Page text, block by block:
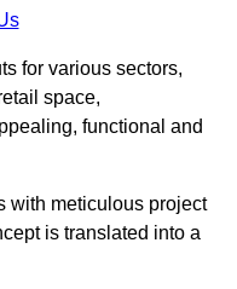
for various sectors,
space,
functional and
with meticulous project
is translated into a